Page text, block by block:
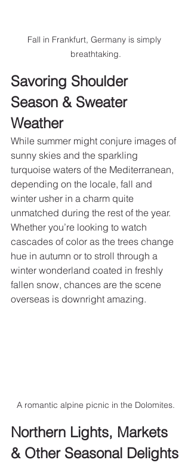
Fall in Frankfurt, Germany is simply
breathtaking.
Savoring Shoulder
Season & Sweater
Weather
While summer might conjure images of
sunny skies and the sparkling
turquoise waters of the Mediterranean,
depending on the locale, fall and
winter usher in a charm quite
unmatched during the rest of the year.
Whether you’re looking to watch
cascades of color as the trees change
hue in autumn or to stroll through a
winter wonderland coated in freshly
fallen snow, chances are the scene
overseas is downright amazing.
A romantic alpine picnic in the Dolomites.
Northern Lights, Markets
& Other Seasonal Delights